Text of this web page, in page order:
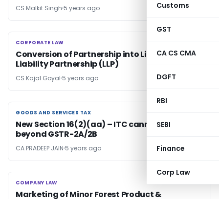
Customs
GST
CA CS CMA
DGFT
RBI
SEBI
Finance
Corp Law
CS Malkit Singh 5 years ago
CORPORATE LAW
CORPORATE LAW
Conversion of Partnership into Limited
Liability Partnership (LLP)
CS Kajal Goyal 5 years ago
GOODS AND SERVICES TAX
GOODS AND SERVICES TAX
New Section 16(2)(aa) – ITC cannot be availed
beyond GSTR-2A/2B
CA PRADEEP JAIN 5 years ago
COMPANY LAW
COMPANY LAW
Marketing of Minor Forest Product &